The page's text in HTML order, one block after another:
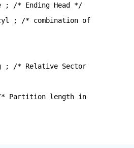
; /* Ending Head */
; /* combination of
; /* Relative Sector
* Partition length in